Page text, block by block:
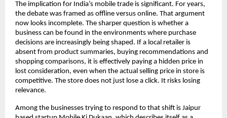
The implication for India’s mobile trade is significant. For years,
the debate was framed as offline versus online. That argument
now looks incomplete. The sharper question is whether a
business can be found in the environments where purchase
decisions are increasingly being shaped. If a local retailer is
absent from product summaries, buying recommendations and
shopping comparisons, it is effectively paying a hidden price in
lost consideration, even when the actual selling price in store is
competitive. The store does not just lose a click. It risks losing
relevance.
Among the businesses trying to respond to that shift is Jaipur